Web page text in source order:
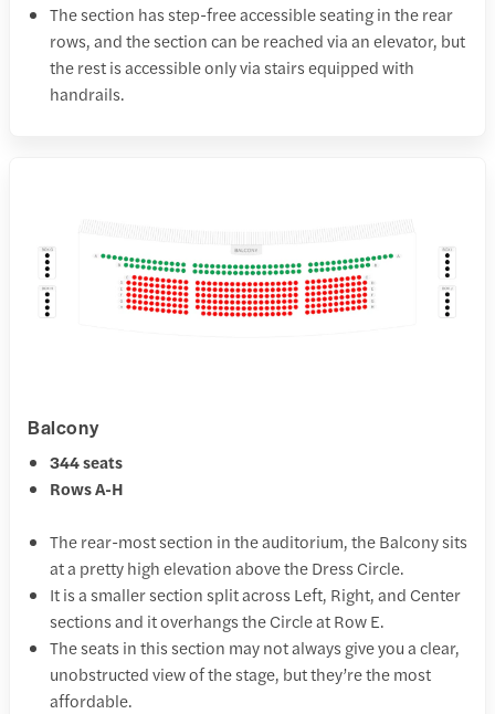
The section has step-free accessible seating in the rear
rows, and the section can be reached via an elevator, but
the rest is accessible only via stairs equipped with
handrails.
Balcony
344 seats
Rows A-H
The rear-most section in the auditorium, the Balcony sits
at a pretty high elevation above the Dress Circle.
It is a smaller section split across Left, Right, and Center
sections and it overhangs the Circle at Row E.
The seats in this section may not always give you a clear,
unobstructed view of the stage, but they’re the most
affordable.